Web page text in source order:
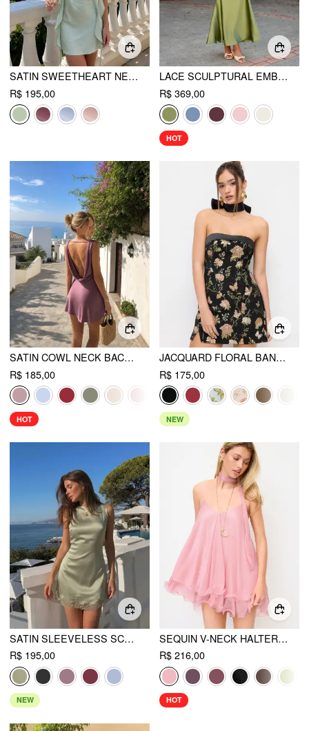
SATIN SWEETHEART NECK RUFFLE HEM BACKLESS MINI DRESS
R$ 195,00
LACE SCULPTURAL EMBROIDERY FLORAL CORSET TOP & HIGH RISE MERMAID MAXI SKIRT SET
R$ 369,00
HOT
SATIN COWL NECK BACKLESS METAL DETAIL A-LINE MINI DRESS
R$ 185,00
HOT
JACQUARD FLORAL BANDEAU A-LINE MINI DRESS WITH BOWKNOT SCARF
R$ 175,00
NEW
SATIN SLEEVELESS SCALLOP LACE MINI DRESS
R$ 195,00
NEW
SEQUIN V-NECK HALTER RUFFLED HEM OVERSIZED MINI DRESS WITH SCARF
R$ 216,00
HOT